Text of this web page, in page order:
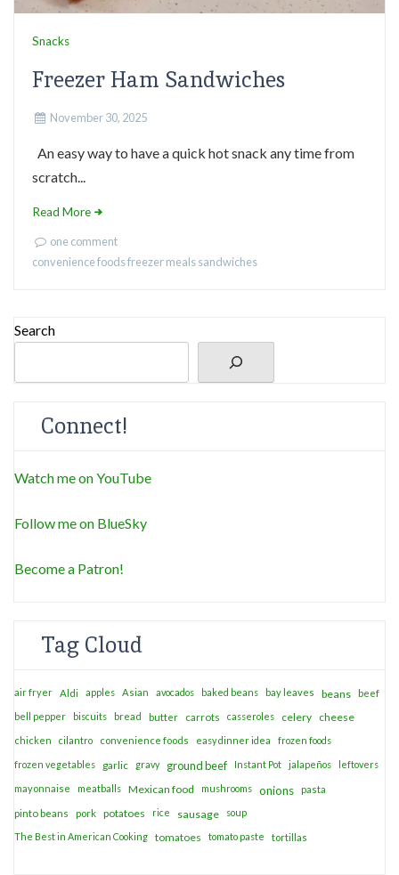
Snacks
Freezer Ham Sandwiches
November 30, 2025
An easy way to have a quick hot snack any time from
scratch...
Read More
one comment
convenience foodsfreezer mealssandwiches
Search
Connect!
Watch me on YouTube
Follow me on BlueSky
Become a Patron!
Tag Cloud
air fryer Aldi apples Asian avocados baked beans bay leaves beans
beef
bell pepper
biscuits bread butter carrots casseroles celery cheese
chicken cilantro convenience foods easy dinner idea frozen foods
frozen vegetables garlic gravy ground beef Instant Pot jalapeños leftovers
mayonnaise meatballs Mexican food mushrooms onions pasta
pinto beans pork potatoes rice sausage soup
The Best in American Cooking tomatoes tomato paste tortillas